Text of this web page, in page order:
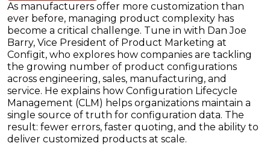
As manufacturers offer more customization than
ever before, managing product complexity has
become a critical challenge. Tune in with Dan Joe
Barry, Vice President of Product Marketing at
Configit, who explores how companies are tackling
the growing number of product configurations
across engineering, sales, manufacturing, and
service. He explains how Configuration Lifecycle
Management (CLM) helps organizations maintain a
single source of truth for configuration data. The
result: fewer errors, faster quoting, and the ability to
deliver customized products at scale.